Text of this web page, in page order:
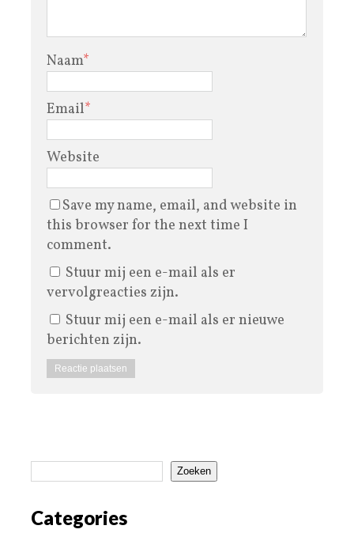
Naam*
Email*
Website
Save my name, email, and website in
this browser for the next time I
comment.
Stuur mij een e-mail als er
vervolgreacties zijn.
Stuur mij een e-mail als er nieuwe
berichten zijn.
Zoeken
Categories